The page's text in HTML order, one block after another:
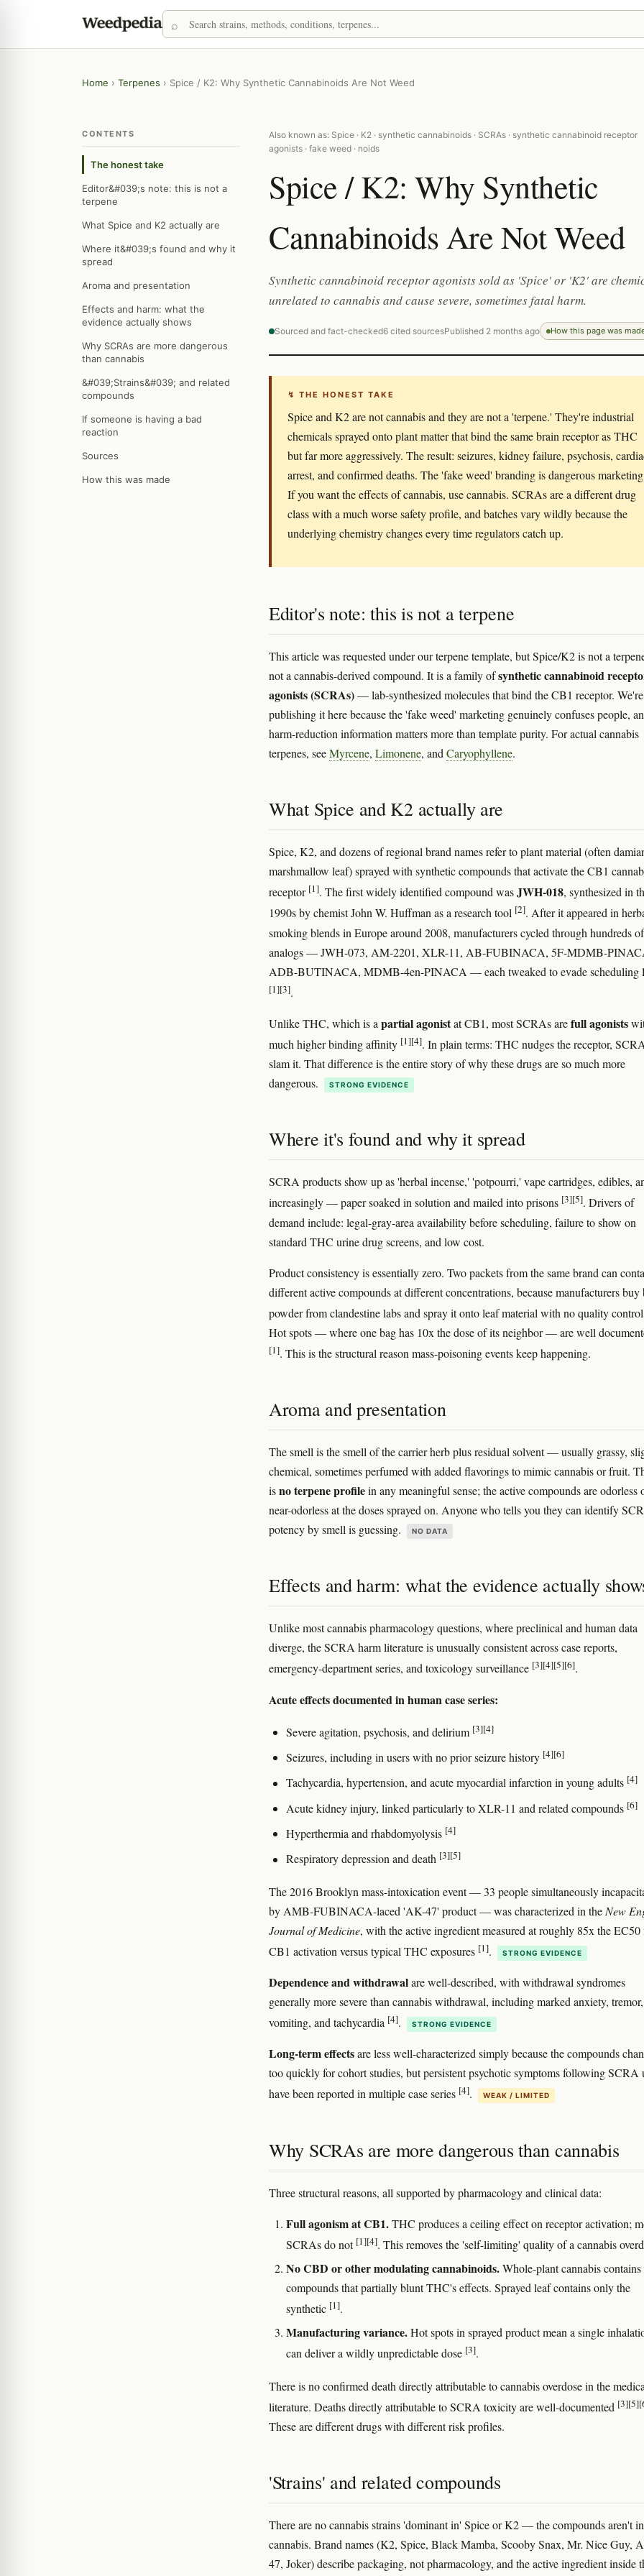
Home › Terpenes › Spice / K2: Why Synthetic Cannabinoids Are Not Weed
CONTENTS
The honest take
Editor&#039;s note: this is not a
terpene
What Spice and K2 actually are
Where it&#039;s found and why it
spread
Aroma and presentation
Effects and harm: what the
evidence actually shows
Why SCRAs are more dangerous
than cannabis
&#039;Strains&#039; and related
compounds
If someone is having a bad
reaction
Sources
How this was made
Also known as: Spice · K2 · synthetic cannabinoids · SCRAs · synthetic cannabinoid receptor
agonists · fake weed · noids
Spice / K2: Why Synthetic
Cannabinoids Are Not Weed
Synthetic cannabinoid receptor agonists sold as 'Spice' or 'K2' are
unrelated to cannabis and cause severe, sometimes fatal harm.
Sourced and fact-checked6 cited sourcesPublished 2 months ago How this page was
↯ THE HONEST TAKE
Spice and K2 are not cannabis and they are not a 'terpene.' They're industrial
chemicals sprayed onto plant matter that bind the same brain receptor as THC
but far more aggressively. The result: seizures, kidney failure, psychosis,
arrest, and confirmed deaths. The 'fake weed' branding is dangerous
If you want the effects of cannabis, use cannabis. SCRAs are a different drug
class with a much worse safety profile, and batches vary wildly because the
underlying chemistry changes every time regulators catch up.
Editor's note: this is not a terpene
This article was requested under our terpene template, but Spice/K2 is not a
not a cannabis-derived compound. It is a family ofsynthetic cannabinoid
agonists (SCRAs)— lab-synthesized molecules that bind the CB1 receptor. We're
publishing it here because the 'fake weed' marketing genuinely confuses people,
harm-reduction information matters more than template purity. For actual cannabis
terpenes, seeMyrcene, Limonene, and Caryophyllene.
What Spice and K2 actually are
Spice, K2, and dozens of regional brand names refer to plant material (often
marshmallow leaf) sprayed with synthetic compounds that activate the CB1
receptor [1]. The first widely identified compound wasJWH-018, synthesized in
1990s by chemist John W. Huffman as a research tool [2]. After it appeared in
smoking blends in Europe around 2008, manufacturers cycled through hundreds of
analogs — JWH-073, AM-2201, XLR-11, AB-FUBINACA, 5F-MDMB-
ADB-BUTINACA, MDMB-4en-PINACA — each tweaked to evade scheduling
[1][3].
Unlike THC, which is a partial agonistat CB1, most SCRAs arefull agonists
much higher binding affinity [1][4]. In plain terms: THC nudges the receptor,
slam it. That difference is the entire story of why these drugs are so much more
dangerous.
STRONG EVIDENCE
Where it's found and why it spread
SCRA products show up as 'herbal incense,' 'potpourri,' vape cartridges, edibles,
increasingly — paper soaked in solution and mailed into prisons [3][5]. Drivers of
demand include: legal-gray-area availability before scheduling, failure to show on
standard THC urine drug screens, and low cost.
Product consistency is essentially zero. Two packets from the same brand can
different active compounds at different concentrations, because manufacturers
powder from clandestine labs and spray it onto leaf material with no quality control
Hot spots — where one bag has 10x the dose of its neighbor — are well
[1]. This is the structural reason mass-poisoning events keep happening.
Aroma and presentation
The smell is the smell of the carrier herb plus residual solvent — usually grassy,
chemical, sometimes perfumed with added flavorings to mimic cannabis or fruit.
isno terpene profilein any meaningful sense; the active compounds are odorless
near-odorless at the doses sprayed on. Anyone who tells you they can identify
potency by smell is guessing.
NO DATA
Effects and harm: what the evidence actually
Unlike most cannabis pharmacology questions, where preclinical and human data
diverge, the SCRA harm literature is unusually consistent across case reports,
emergency-department series, and toxicology surveillance [3][4][5][6].
Acute effects documented in human case series:
Severe agitation, psychosis, and delirium [3][4]
Seizures, including in users with no prior seizure history [4][6]
Tachycardia, hypertension, and acute myocardial infarction in young adults [4]
Acute kidney injury, linked particularly to XLR-11 and related compounds [6]
Hyperthermia and rhabdomyolysis [4]
Respiratory depression and death [3][5]
The 2016 Brooklyn mass-intoxication event — 33 people simultaneously
by AMB-FUBINACA-laced 'AK-47' product — was characterized in the New
Journal of Medicine, with the active ingredient measured at roughly 85x the EC50
CB1 activation versus typical THC exposures [1]. STRONG EVIDENCE
Dependence and withdrawalare well-described, with withdrawal syndromes
generally more severe than cannabis withdrawal, including marked anxiety, tremor,
vomiting, and tachycardia [4]. STRONG EVIDENCE
Long-term effectsare less well-characterized simply because the compounds
too quickly for cohort studies, but persistent psychotic symptoms following SCRA
have been reported in multiple case series [4]. WEAK / LIMITED
Why SCRAs are more dangerous than cannabis
Three structural reasons, all supported by pharmacology and clinical data:
Full agonism at CB1.THC produces a ceiling effect on receptor activation;
SCRAs do not [1][4]. This removes the 'self-limiting' quality of a cannabis
No CBD or other modulating cannabinoids.Whole-plant cannabis contains
compounds that partially blunt THC's effects. Sprayed leaf contains only the
synthetic [1].
Manufacturing variance.Hot spots in sprayed product mean a single
can deliver a wildly unpredictable dose [3].
There is no confirmed death directly attributable to cannabis overdose in the
literature. Deaths directly attributable to SCRA toxicity are well-documented [3][5]
These are different drugs with different risk profiles.
'Strains' and related compounds
There are no cannabis strains 'dominant in' Spice or K2 — the compounds aren't in
cannabis. Brand names (K2, Spice, Black Mamba, Scooby Snax, Mr. Nice Guy,
47, Joker) describe packaging, not pharmacology, and the active ingredient inside